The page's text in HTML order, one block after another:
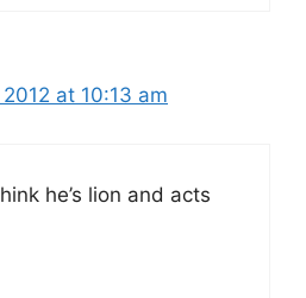
at 10:13 am
he’s lion and acts